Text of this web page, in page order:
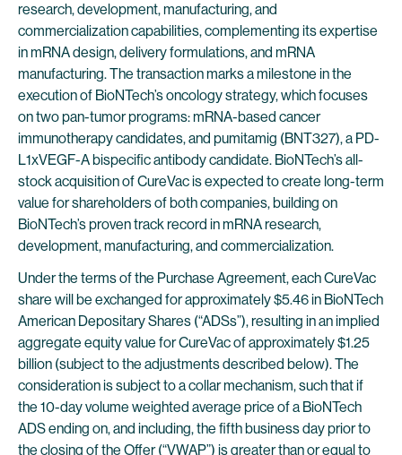
research, development, manufacturing, and
commercialization capabilities, complementing its expertise
in mRNA design, delivery formulations, and mRNA
manufacturing. The transaction marks a milestone in the
execution of BioNTech’s oncology strategy, which focuses
on two pan-tumor programs: mRNA-based cancer
immunotherapy candidates, and pumitamig (BNT327), a PD-
L1xVEGF-A bispecific antibody candidate. BioNTech’s all-
stock acquisition of CureVac is expected to create long-term
value for shareholders of both companies, building on
BioNTech’s proven track record in mRNA research,
development, manufacturing, and commercialization.
Under the terms of the Purchase Agreement, each CureVac
share will be exchanged for approximately $5.46 in BioNTech
American Depositary Shares (“ADSs”), resulting in an implied
aggregate equity value for CureVac of approximately $1.25
billion (subject to the adjustments described below). The
consideration is subject to a collar mechanism, such that if
the 10-day volume weighted average price of a BioNTech
ADS ending on, and including, the fifth business day prior to
the closing of the Offer (“VWAP”) is greater than or equal to